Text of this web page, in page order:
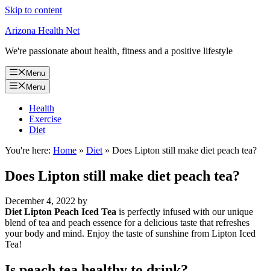
Skip to content
Arizona Health Net
We're passionate about health, fitness and a positive lifestyle
Menu
Menu
Health
Exercise
Diet
You're here: Home » Diet » Does Lipton still make diet peach tea?
Does Lipton still make diet peach tea?
December 4, 2022 by
Diet Lipton Peach Iced Tea is perfectly infused with our unique
blend of tea and peach essence for a delicious taste that refreshes
your body and mind. Enjoy the taste of sunshine from Lipton Iced
Tea!